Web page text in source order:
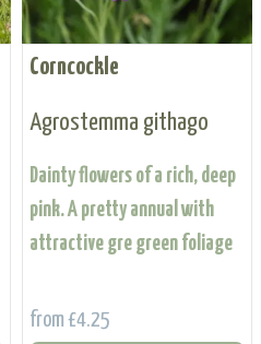
Corncockle
Agrostemma githago
Dainty flowers of a rich, deep
pink. A pretty annual with
attractive gre green foliage
from £4.25